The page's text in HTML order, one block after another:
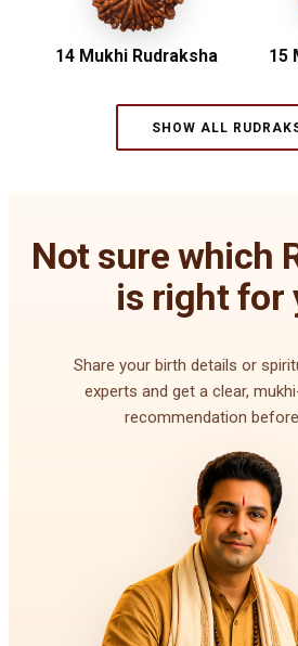
14 Mukhi Rudraksha 15
SHOW ALL
Not sure which
is right for
Share your birth details or
experts and get a clear,
recommendation